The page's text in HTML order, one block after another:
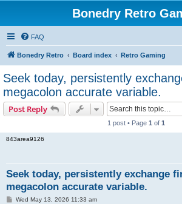
Bonedry Retro
FAQ
Bonedry Retro Board index Retro Gaming
Seek today, persistently
megacolon accurate variable.
Post Reply
1 post • Page 1 of 1
843area9126
Seek today, persistently exchange
megacolon accurate variable.
PWed May 13, 2026 11:33 am